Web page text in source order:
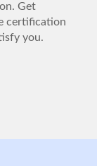
Get
certification
you.